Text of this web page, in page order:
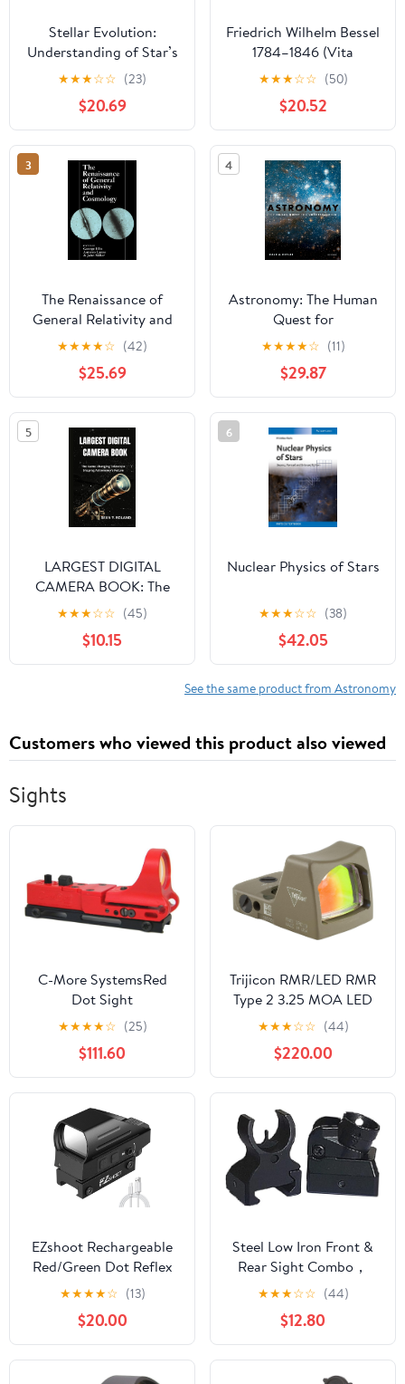
Stellar Evolution:
Understanding of Star’s
life
★★★☆☆ (23)
$20.69
Friedrich Wilhelm Bessel
1784–1846 (Vita
Mathematica, 9)
(German Edition)
★★★☆☆ (50)
$20.52
3
The Renaissance of
General Relativity and
Cosmology: A Survey to
Celebrate the 65th
Birthday of Dennis
Sciama
★★★★☆ (42)
$25.69
4
Astronomy: The Human
Quest for
Understanding
★★★★☆ (11)
$29.87
5
LARGEST DIGITAL
CAMERA BOOK: The
Game Changing
Telescope Shaping
Astronomy’s Future
★★★☆☆ (45)
$10.15
6
Nuclear Physics of Stars
★★★☆☆ (38)
$42.05
See the same product from Astronomy
Customers who viewed this product also viewed
Sights
C-More SystemsRed
Dot Sight
★★★★☆ (25)
$111.60
Trijicon RMR/LED RMR
Type 2 3.25 MOA LED
Red Dot Sight with No
Mount, Cerakote Flat
Dark Earth
★★★☆☆ (44)
$220.00
EZshoot Rechargeable
Red/Green Dot Reflex
Sight, Red Dot Optic
Scope, Multiple Reticle
Paintball Sight with
20mm Picatinny Rail
Mount, Absolute Co-
★★★★☆ (13)
$20.00
Steel Low Iron Front &
Rear Sight Combo，
Premium Rapid
Transition Backup
Optics Machine
Sights，Full Metal Flip-
Up Adjustable Diopter
★★★☆☆ (44)
$12.80